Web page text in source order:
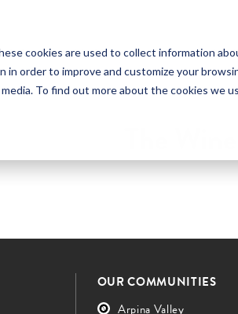
cookies are used to collect information
in order to improve and customize your
To find out more about the cookies we
ABOUT VAN METRE
The
OUR COMMUNITIES
Arpina Valley